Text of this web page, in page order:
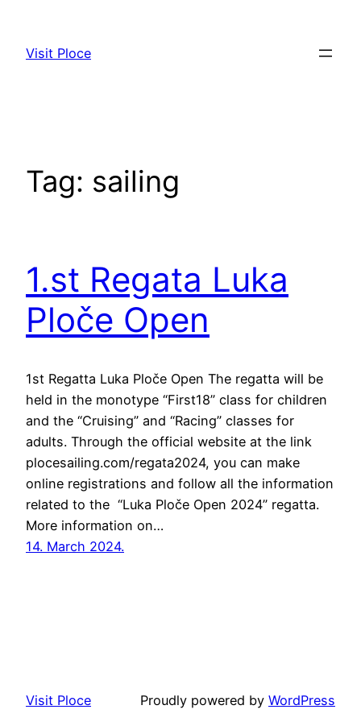
content
Visit Ploce
Tag: sailing
1.st Regata Luka
Ploče Open
1st Regatta Luka Ploče Open The regatta will be
held in the monotype “First18” class for children
and the “Cruising” and “Racing” classes for
adults. Through the official website at the link
plocesailing.com/regata2024, you can make
online registrations and follow all the information
related to the “Luka Ploče Open 2024” regatta.
More information on…
14. March 2024.
Visit Ploce Proudly powered by WordPress